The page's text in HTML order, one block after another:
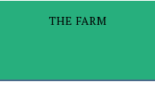
THE FARM